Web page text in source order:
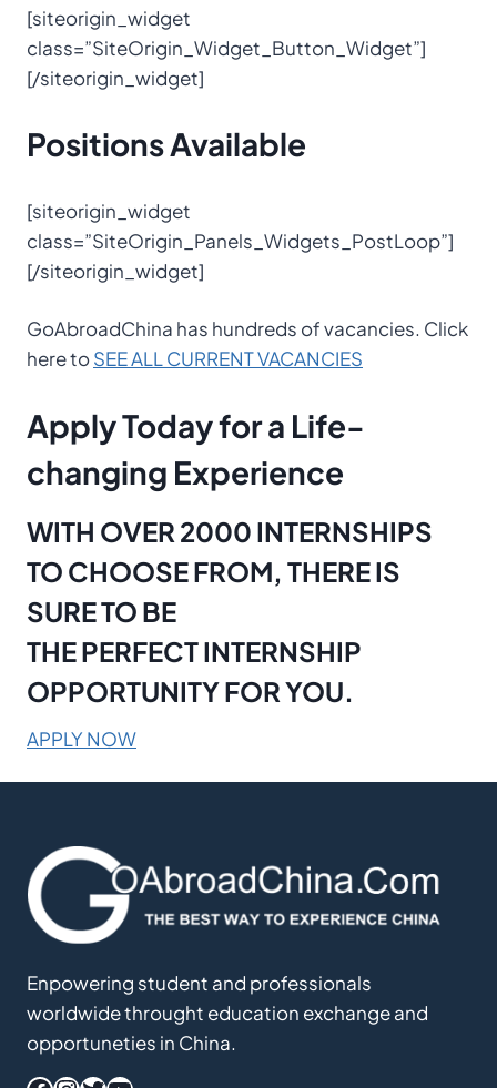
[siteorigin_widget
class=”SiteOrigin_Widget_Button_Widget”]
[/siteorigin_widget]
PositionsAvailable
[siteorigin_widget
class=”SiteOrigin_Panels_Widgets_PostLoop”]
[/siteorigin_widget]
GoAbroadChina has hundreds of vacancies. Click
here toSEE ALL CURRENT VACANCIES
Apply Today for a Life-
changing Experience
WITH OVER 2000 INTERNSHIPS
TO CHOOSE FROM, THERE IS
SURE TO BE
THE PERFECT INTERNSHIP
OPPORTUNITY FOR YOU.
APPLY NOW
Enpowering student and professionals
worldwide throught education exchange and
opportuneties in China.